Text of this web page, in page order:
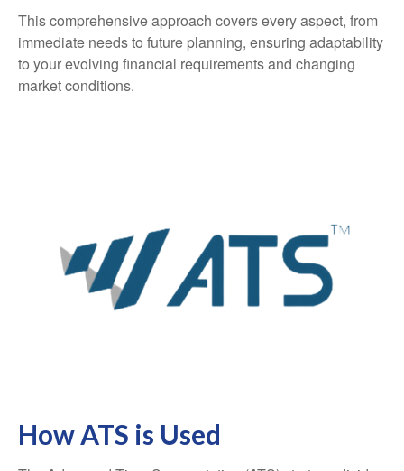
This comprehensive approach covers every aspect, from
immediate needs to future planning, ensuring adaptability
to your evolving financial requirements and changing
market conditions.
How ATS is Used